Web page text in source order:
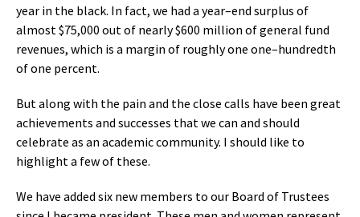
year in the black. In fact, we had a year–end surplus of
almost $75,000 out of nearly $600 million of general fund
revenues, which is a margin of roughly one one–hundredth
of one percent.
But along with the pain and the close calls have been great
achievements and successes that we can and should
celebrate as an academic community. I should like to
highlight a few of these.
We have added six new members to our Board of Trustees